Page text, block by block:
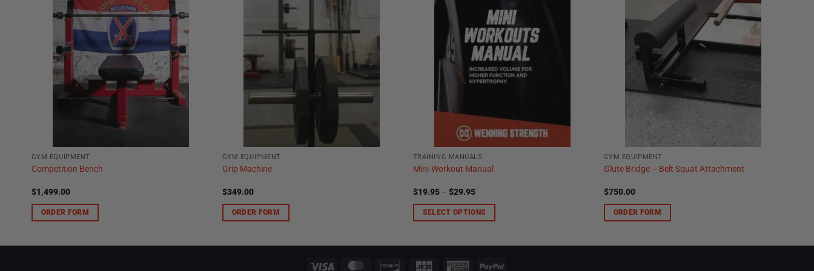
GYM EQUIPMENT
Competition Bench
$1,499.00
ORDER FORM
GYM EQUIPMENT
Grip Machine
$349.00
ORDER FORM
TRAINING MANUALS
Mini-Workout Manual
$19.95 – $29.95Price
$19.95
through
SELECT OPTIONS
GYM EQUIPMENT
Glute Bridge – Belt Squat Attachment
$750.00
ORDER FORM